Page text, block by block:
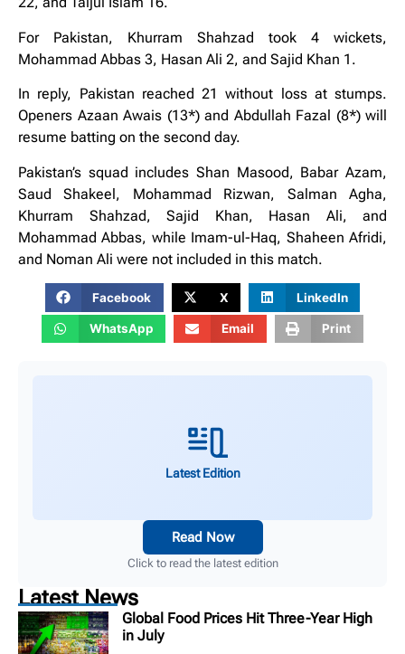
For Pakistan, Khurram Shahzad took 4 wickets,
Mohammad Abbas 3, Hasan Ali 2, and Sajid Khan 1.
In reply, Pakistan reached 21 without loss at stumps.
Openers Azaan Awais (13*) and Abdullah Fazal (8*) will
resume batting on the second day.
Pakistan’s squad includes Shan Masood, Babar Azam,
Saud Shakeel, Mohammad Rizwan, Salman Agha,
Khurram Shahzad, Sajid Khan, Hasan Ali, and
Mohammad Abbas, while Imam-ul-Haq, Shaheen Afridi,
and Noman Ali were not included in this match.
Facebook X LinkedIn
WhatsApp Email Print
Latest Edition
Read Now
Click to read the latest edition
Latest News
Global Food Prices Hit Three-Year High
in July